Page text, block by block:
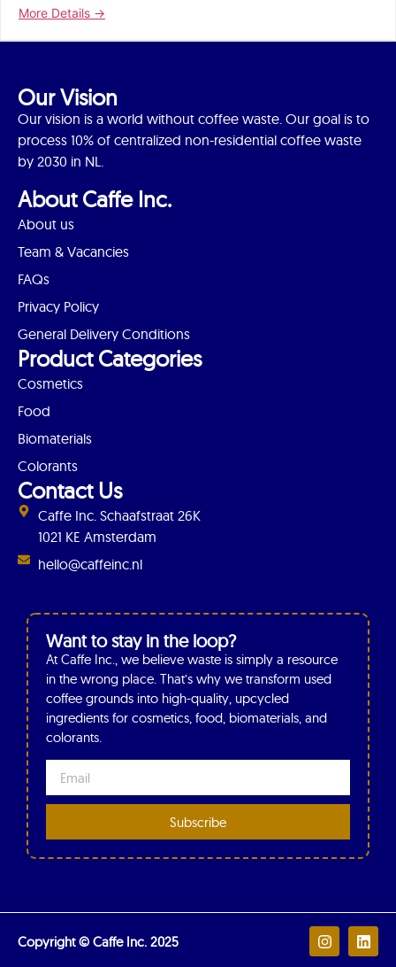
More Details
Our Vision
Our vision is a world without coffee waste. Our goal is to
process 10% of centralized non-residential coffee waste
by 2030 in NL.
About Caffe Inc.
About us
Team & Vacancies
FAQs
Privacy Policy
General Delivery Conditions
Product Categories
Cosmetics
Food
Biomaterials
Colorants
Contact Us
Caffe Inc. Schaafstraat 26K
1021 KE Amsterdam
hello@caffeinc.nl
Want to stay in the loop?
At Caffe Inc., we believe waste is simply a resource
in the wrong place. That’s why we transform used
coffee grounds into high-quality, upcycled
ingredients for cosmetics, food, biomaterials, and
colorants.
Subscribe
Copyright © Caffe Inc. 2025